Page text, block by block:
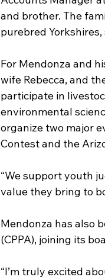
and brother. The
purebred
For Mendonza and
wife Rebecca, and
participate in
environmental
organize two major
Contest and the
“We support youth
value they bring to
Mendonza has also
(CPPA), joining its
“I’m truly excited